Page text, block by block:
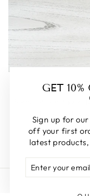
GET
Sign up for
off your first
latest
YOUR
EMAIL
Some of our